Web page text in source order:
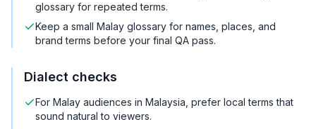
glossary for repeated terms.
Keep a small Malay glossary for names, places, and
brand terms before your final QA pass.
Dialect checks
For Malay audiences in Malaysia, prefer local terms that
sound natural to viewers.